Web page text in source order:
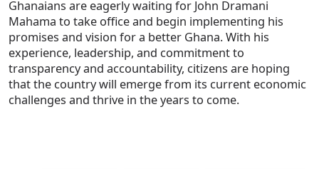
Ghanaians are eagerly waiting for John Dramani
Mahama to take office and begin implementing his
promises and vision for a better Ghana. With his
experience, leadership, and commitment to
transparency and accountability, citizens are hoping
that the country will emerge from its current economic
challenges and thrive in the years to come.